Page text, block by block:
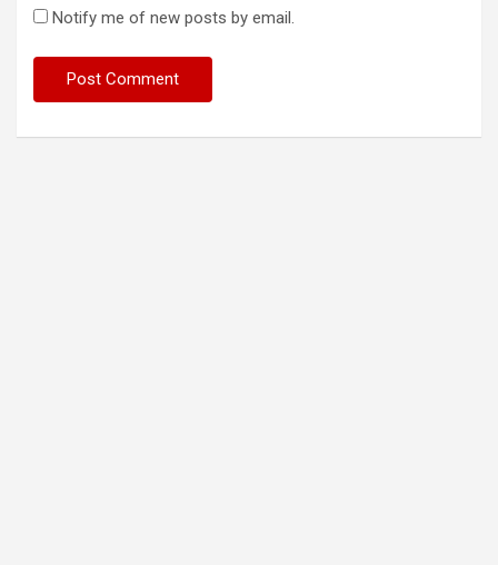
Notify me of new posts by email.